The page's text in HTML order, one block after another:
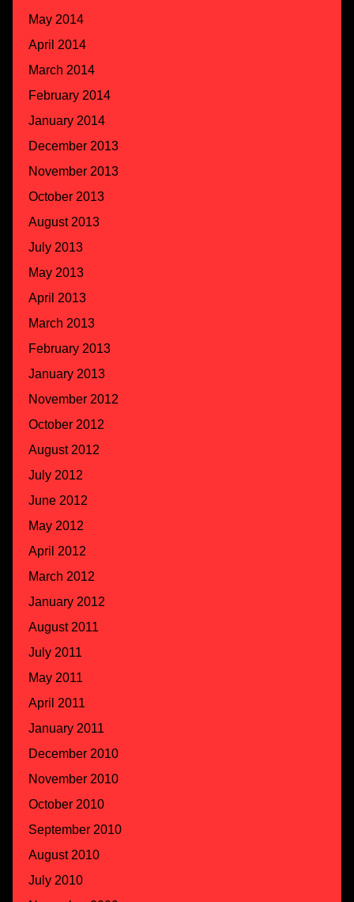
May 2014
April 2014
March 2014
February 2014
January 2014
December 2013
November 2013
October 2013
August 2013
July 2013
May 2013
April 2013
March 2013
February 2013
January 2013
November 2012
October 2012
August 2012
July 2012
June 2012
May 2012
April 2012
March 2012
January 2012
August 2011
July 2011
May 2011
April 2011
January 2011
December 2010
November 2010
October 2010
September 2010
August 2010
July 2010